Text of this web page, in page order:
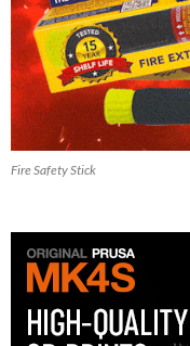
Fire Safety Stick